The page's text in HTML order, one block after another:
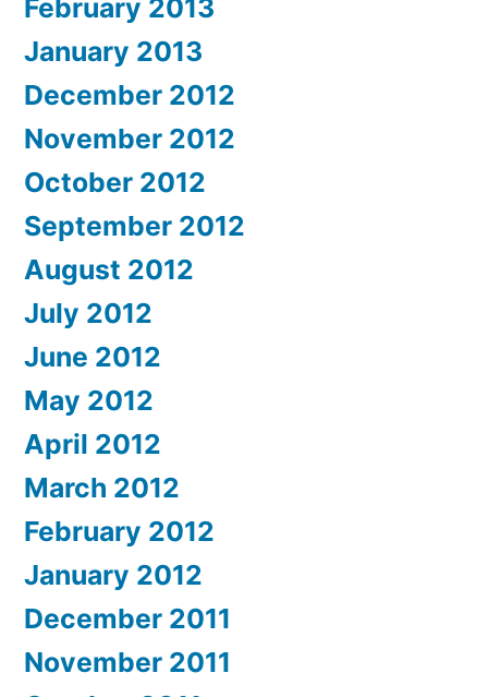
February 2013
January 2013
December 2012
November 2012
October 2012
September 2012
August 2012
July 2012
June 2012
May 2012
April 2012
March 2012
February 2012
January 2012
December 2011
November 2011